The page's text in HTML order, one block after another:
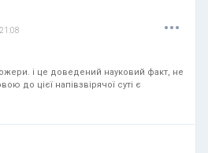
...
і це доведений науковий факт, не
до цієї напівзвірячої суті є